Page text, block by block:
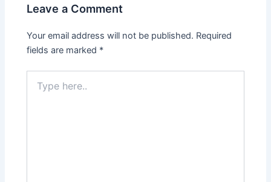
Leave a Comment
Your email address will not be published. Required
fields are marked *
here..